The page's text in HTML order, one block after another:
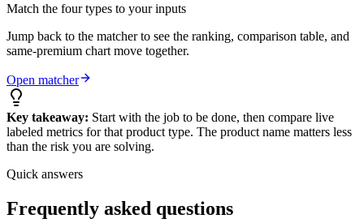
Match the four types to your inputs
Jump back to the matcher to see the ranking, comparison table, and
same-premium chart move together.
Open matcher
Key takeaway: Start with the job to be done, then compare live
labeled metrics for that product type. The product name matters less
than the risk you are solving.
Quick answers
Frequently asked questions